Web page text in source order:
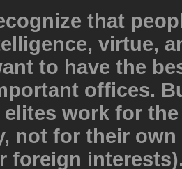
that
virtue,
to have the
offices.
elites work for
not for their
foreign